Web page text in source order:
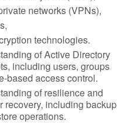
networks (VPNs),
technologies.
of Active Directory
including users, groups
based access control.
of resilience and
recovery, including backup
operations.